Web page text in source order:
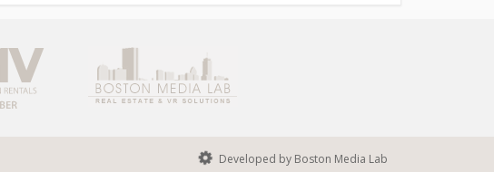
Developed by Boston Media Lab